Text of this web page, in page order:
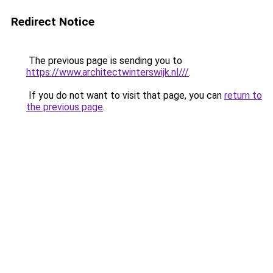
Redirect Notice
The previous page is sending you to
https://www.architectwinterswijk.nl///.
If you do not want to visit that page, you can return to
the previous page.